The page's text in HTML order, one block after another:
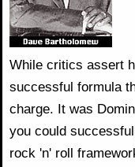
While critics assert
successful formula
charge. It was
you could
rock 'n' roll